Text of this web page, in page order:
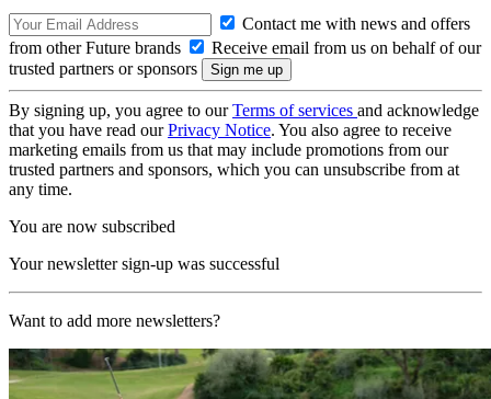
Contact me with news and offers
from other Future brands
Receive email from us on behalf of our
trusted partners or sponsors
By signing up, you agree to ourTerms of services and acknowledge
that you have read ourPrivacy Notice. You also agree to receive
marketing emails from us that may include promotions from our
trusted partners and sponsors, which you can unsubscribe from at
any time.
You are now subscribed
Your newsletter sign-up was successful
Want to add more newsletters?